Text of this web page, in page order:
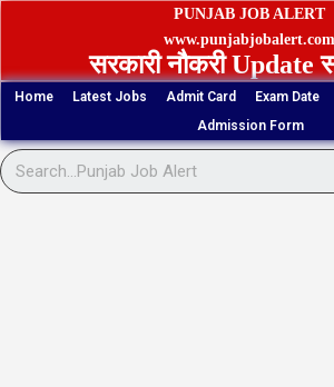
Skip
PUNJAB JOB ALERT
www.punjabjobalert.com
सरकारी नौकरी
Home Latest Jobs Admit Card Exam Date
Admission Form